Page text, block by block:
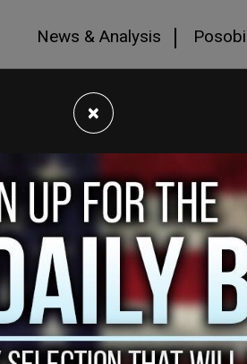
News & Analysis
×